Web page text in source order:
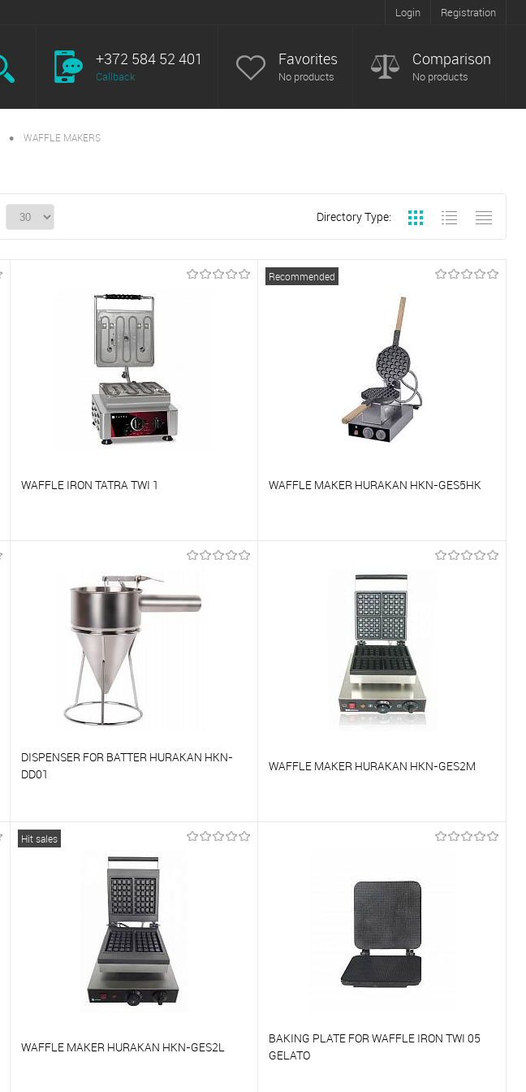
Login Registration
+372 584 52 401
Callback
Favorites
No products
Comparison
No products
• WAFFLE MAKERS
Directory Type:
WAFFLE IRON TATRA TWI 1
On Order
Recommended
WAFFLE MAKER HURAKAN HKN-GES5HK
DISPENSER FOR BATTER HURAKAN HKN-
DD01
To compare
WAFFLE MAKER HURAKAN HKN-GES2M
Hit sales
WAFFLE MAKER HURAKAN HKN-GES2L
BAKING PLATE FOR WAFFLE IRON TWI 05
GELATO